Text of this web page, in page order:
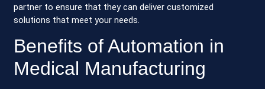
partner to ensure that they can deliver customized
solutions that meet your needs.
Benefits of Automation in
Medical Manufacturing